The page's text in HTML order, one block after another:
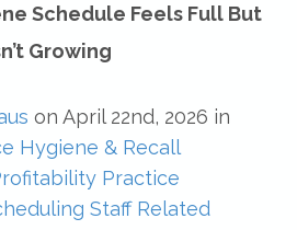
Schedule Feels Full But
Growing
on April 22nd, 2026 in
Hygiene & Recall
Practice
Staff Related